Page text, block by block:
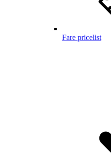
Fare pricelist